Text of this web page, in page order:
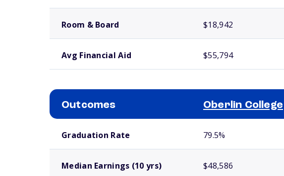
Room & Board $18,942
Avg Financial Aid $55,794
Outcomes Oberlin College
Graduation Rate 79.5%
Median Earnings (10 yrs) $48,586